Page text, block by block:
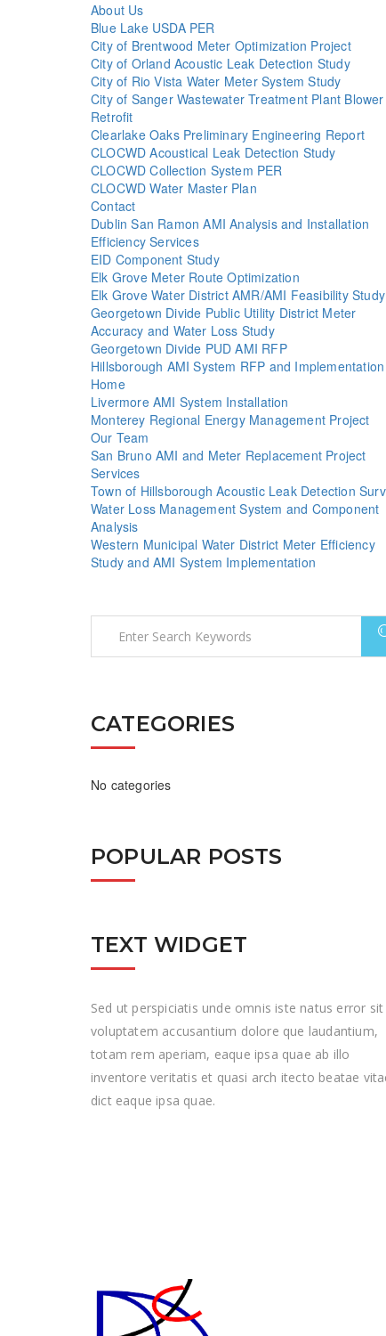
About Us
Blue Lake USDA PER
City of Brentwood Meter Optimization Project
City of Orland Acoustic Leak Detection Study
City of Rio Vista Water Meter System Study
City of Sanger Wastewater Treatment Plant Blower
Retrofit
Clearlake Oaks Preliminary Engineering Report
CLOCWD Acoustical Leak Detection Study
CLOCWD Collection System PER
CLOCWD Water Master Plan
Contact
Dublin San Ramon AMI Analysis and Installation
Efficiency Services
EID Component Study
Elk Grove Meter Route Optimization
Elk Grove Water District AMR/AMI Feasibility Study
Georgetown Divide Public Utility District Meter
Accuracy and Water Loss Study
Georgetown Divide PUD AMI RFP
Hillsborough AMI System RFP and Implementation
Home
Livermore AMI System Installation
Monterey Regional Energy Management Project
Our Team
San Bruno AMI and Meter Replacement Project
Services
Town of Hillsborough Acoustic Leak Detection
Water Loss Management System and Component
Analysis
Western Municipal Water District Meter Efficiency
Study and AMI System Implementation
CATEGORIES
No categories
POPULAR POSTS
TEXT WIDGET
Sed ut perspiciatis unde omnis iste natus error sit
voluptatem accusantium dolore que laudantium,
totam rem aperiam, eaque ipsa quae ab illo
inventore veritatis et quasi arch itecto beatae
dict eaque ipsa quae.